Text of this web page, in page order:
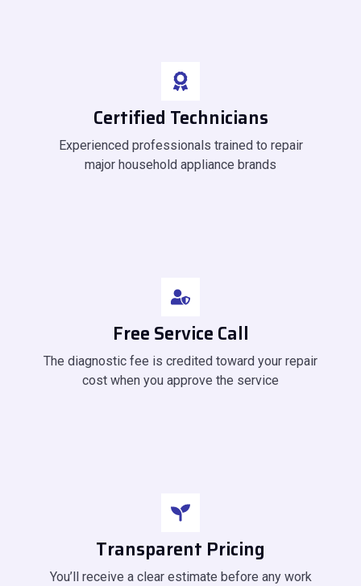
Certified Technicians
Experienced professionals trained to repair
major household appliance brands
Free Service Call
The diagnostic fee is credited toward your repair
cost when you approve the service
Transparent Pricing
You’ll receive a clear estimate before any work